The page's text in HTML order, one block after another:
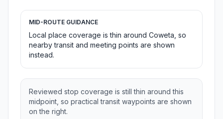
MID-ROUTE GUIDANCE
Local place coverage is thin around Coweta, so
nearby transit and meeting points are shown
instead.
Reviewed stop coverage is still thin around this
midpoint, so practical transit waypoints are shown
on the right.